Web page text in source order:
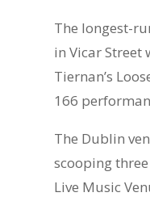
The longest-
in Vicar Street
Tiernan’s
166
The Dublin
scooping
Live Music